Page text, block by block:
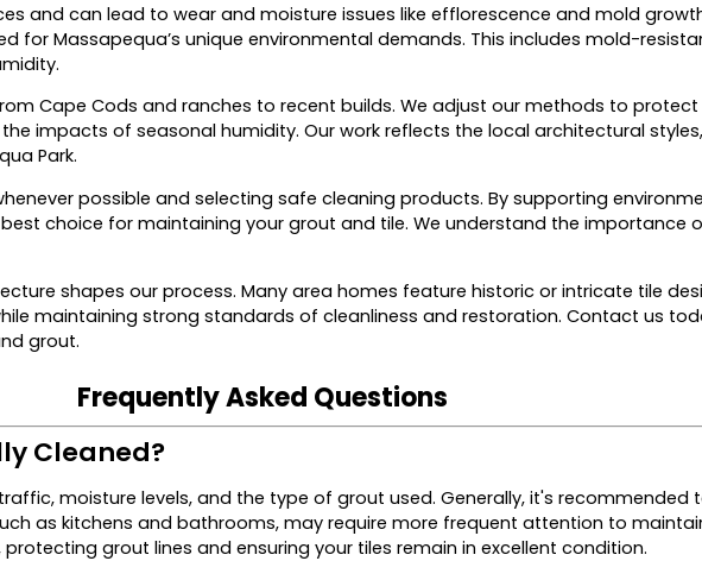
and can lead to wear and moisture issues like efflorescence and mold
for Massapequa’s unique environmental demands. This includes mold-
Cape Cods and ranches to recent builds. We adjust our methods to
impacts of seasonal humidity. Our work reflects the local architectural
Park.
possible and selecting safe cleaning products. By supporting
choice for maintaining your grout and tile. We understand the importance
shapes our process. Many area homes feature historic or intricate tile
maintaining strong standards of cleanliness and restoration. Contact us
grout.
Frequently Asked Questions
Cleaned?
moisture levels, and the type of grout used. Generally, it's
as kitchens and bathrooms, may require more frequent attention to
grout lines and ensuring your tiles remain in excellent condition.